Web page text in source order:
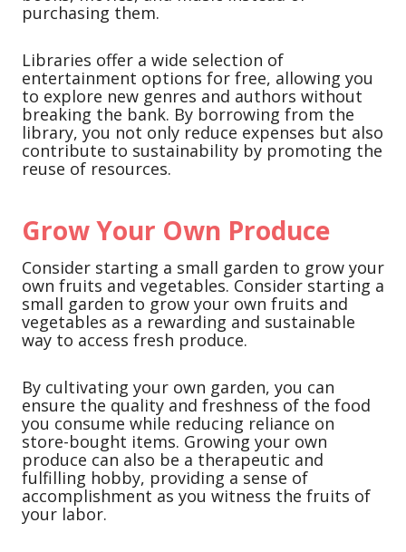
purchasing them.
Libraries offer a wide selection of
entertainment options for free, allowing you
to explore new genres and authors without
breaking the bank. By borrowing from the
library, you not only reduce expenses but also
contribute to sustainability by promoting the
reuse of resources.
Grow Your Own Produce
Consider starting a small garden to grow your
own fruits and vegetables. Consider starting a
small garden to grow your own fruits and
vegetables as a rewarding and sustainable
way to access fresh produce.
By cultivating your own garden, you can
ensure the quality and freshness of the food
you consume while reducing reliance on
store-bought items. Growing your own
produce can also be a therapeutic and
fulfilling hobby, providing a sense of
accomplishment as you witness the fruits of
your labor.